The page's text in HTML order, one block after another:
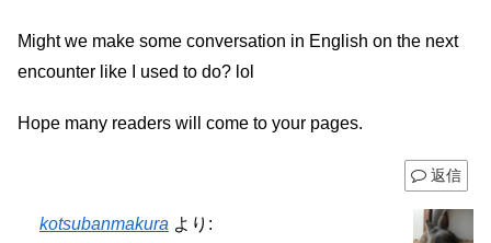
Might we make some conversation in English on the next
encounter like I used to do? lol
Hope many readers will come to your pages.
返信
kotsubanmakura より: